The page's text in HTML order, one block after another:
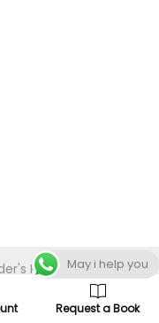
Request a Book
Point May i help you